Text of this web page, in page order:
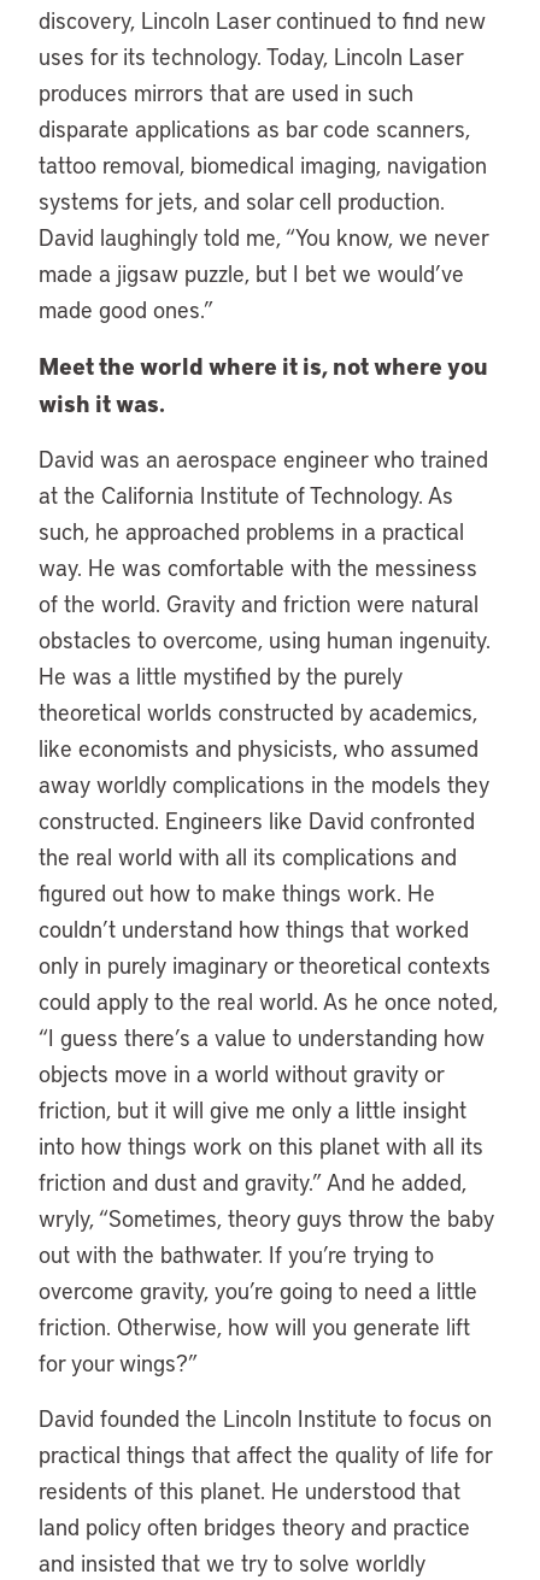
discovery, Lincoln Laser continued to find new
uses for its technology. Today, Lincoln Laser
produces mirrors that are used in such
disparate applications as bar code scanners,
tattoo removal, biomedical imaging, navigation
systems for jets, and solar cell production.
David laughingly told me, “You know, we never
made a jigsaw puzzle, but I bet we would’ve
made good ones.”
Meet the world where it is, not where you
wish it was.
David was an aerospace engineer who trained
at the California Institute of Technology. As
such, he approached problems in a practical
way. He was comfortable with the messiness
of the world. Gravity and friction were natural
obstacles to overcome, using human ingenuity.
He was a little mystified by the purely
theoretical worlds constructed by academics,
like economists and physicists, who assumed
away worldly complications in the models they
constructed. Engineers like David confronted
the real world with all its complications and
figured out how to make things work. He
couldn’t understand how things that worked
only in purely imaginary or theoretical contexts
could apply to the real world. As he once noted,
“I guess there’s a value to understanding how
objects move in a world without gravity or
friction, but it will give me only a little insight
into how things work on this planet with all its
friction and dust and gravity.” And he added,
wryly, “Sometimes, theory guys throw the baby
out with the bathwater. If you’re trying to
overcome gravity, you’re going to need a little
friction. Otherwise, how will you generate lift
for your wings?”
David founded the Lincoln Institute to focus on
practical things that affect the quality of life for
residents of this planet. He understood that
land policy often bridges theory and practice
and insisted that we try to solve worldly